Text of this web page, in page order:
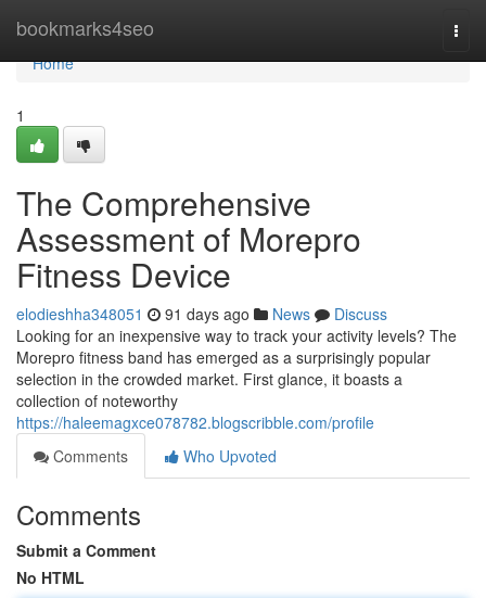
bookmarks4seo
Home
Home
1
The Comprehensive
Assessment of Morepro
Fitness Device
elodieshha348051 91 days ago News
Discuss
Looking for an inexpensive way to track your activity levels? The
Morepro fitness band has emerged as a surprisingly popular
selection in the crowded market. First glance, it boasts a
collection of noteworthy
https://haleemagxce078782.blogscribble.com/profile
Comments
Who Upvoted
Comments
Submit a Comment
No HTML